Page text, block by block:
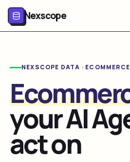
Nexscope
NEXSCOPE DATA ·
your AI
act on